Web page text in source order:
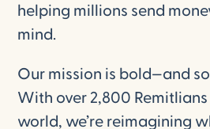
helping millions send
mind.
Our mission is bold—and
With over 2,800
world, we’re reimagining